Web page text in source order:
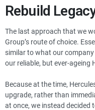
Rebuild
The last approach that we
Group’s route of choice.
similar to what our
our reliable, but ever-ageing
Because at the time,
upgrade, rather than
at once, we instead decided